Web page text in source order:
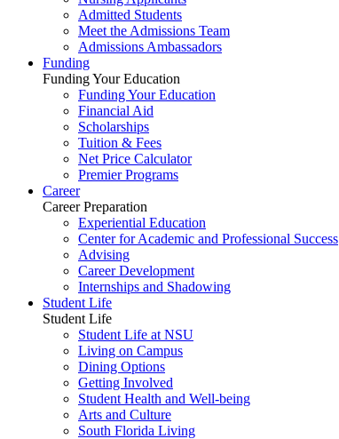
Admitted Students
Meet the Admissions Team
Admissions Ambassadors
Funding
Funding Your Education
Funding Your Education
Financial Aid
Scholarships
Tuition & Fees
Net Price Calculator
Premier Programs
Career
Career Preparation
Experiential Education
Center for Academic and Professional Success
Advising
Career Development
Internships and Shadowing
Student Life
Student Life
Student Life at NSU
Living on Campus
Dining Options
Getting Involved
Student Health and Well-being
Arts and Culture
South Florida Living